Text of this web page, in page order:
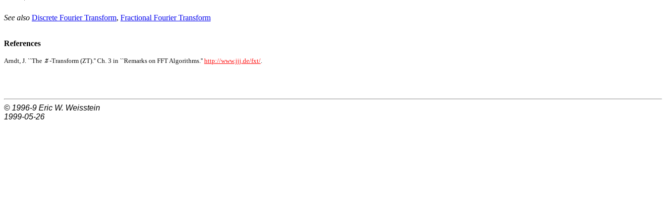
See also Discrete Fourier Transform, Fractional Fourier Transform
References
Arndt, J. ``The -Transform (ZT).'' Ch. 3 in ``Remarks on FFT Algorithms.'' http://www.jjj.de/fxt/
© 1996-9 Eric W. Weisstein
1999-05-26